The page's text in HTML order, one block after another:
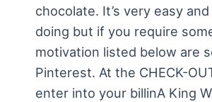
chocolate. It’s very easy
doing but if you require
motivation listed below are
Pinterest. At the CHECK-
enter into your billinA King